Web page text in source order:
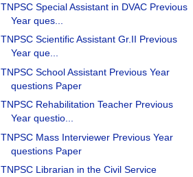
TNPSC Special Assistant in DVAC Previous
Year ques...
TNPSC Scientific Assistant Gr.II Previous
Year que...
TNPSC School Assistant Previous Year
questions Paper
TNPSC Rehabilitation Teacher Previous
Year questio...
TNPSC Mass Interviewer Previous Year
questions Paper
TNPSC Librarian in the Civil Service